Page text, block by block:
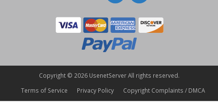
Copyright © 2026 UsenetServer All rights reserved.
Terms of Service
Privacy Policy Copyright Complaints / DMCA